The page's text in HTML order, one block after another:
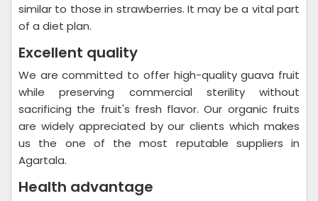
similar to those in strawberries. It may be a vital part
of a diet plan.
Excellent quality
We are committed to offer high-quality guava fruit
while preserving commercial sterility without
sacrificing the fruit's fresh flavor. Our organic fruits
are widely appreciated by our clients which makes
us the one of the most reputable suppliers in
Agartala.
Health advantage